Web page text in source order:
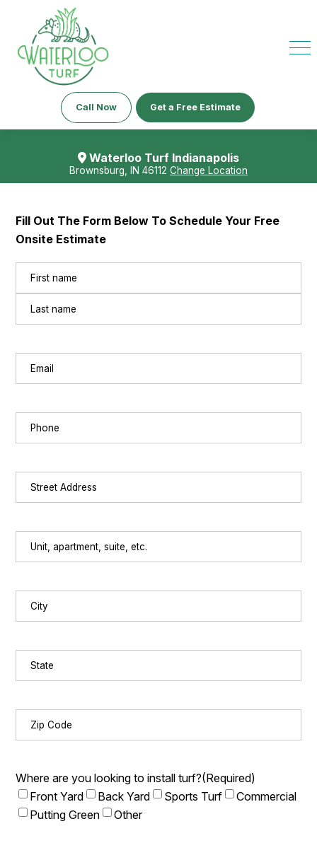
Call Now Get a Free Estimate
Waterloo Turf Indianapolis
Brownsburg, IN 46112 Change Location
Fill Out The Form Below To Schedule Your Free
Onsite Estimate
Name (Required)
First
Email
(Required)
Phone
Street
Address(Required)
Unit,
apartment,
etc.
City(Required)
State (Required)
Code(Required)
Where are you looking to install turf?(Required)
Front Yard
Back Yard Sports Turf
Commercial
Putting Green
Other